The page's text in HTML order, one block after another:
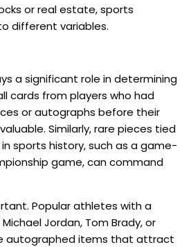
or real estate, sports
different variables.
a significant role in determining
cards from players who had
or autographs before their
Similarly, rare pieces tied
sports history, such as a game-
game, can command
Popular athletes with a
Jordan, Tom Brady, or
autographed items that attract